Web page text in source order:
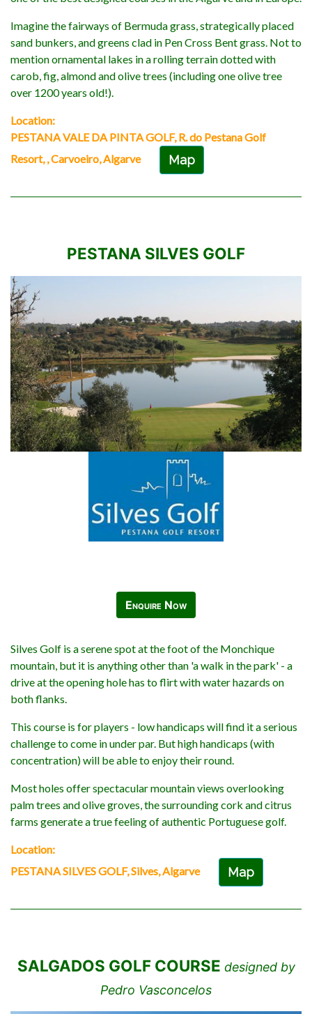
Imagine the fairways of Bermuda grass, strategically placed
sand bunkers, and greens clad in Pen Cross Bent grass. Not to
mention ornamental lakes in a rolling terrain dotted with
carob, fig, almond and olive trees (including one olive tree
over 1200 years old!).
Location:
PESTANA VALE DA PINTA GOLF, R. do Pestana Golf
Resort, , Carvoeiro, Algarve
Map
PESTANA SILVES GOLF
Enquire Now
Silves Golf is a serene spot at the foot of the Monchique
mountain, but it is anything other than 'a walk in the park' - a
drive at the opening hole has to flirt with water hazards on
both flanks.
This course is for players - low handicaps will find it a serious
challenge to come in under par. But high handicaps (with
concentration) will be able to enjoy their round.
Most holes offer spectacular mountain views overlooking
palm trees and olive groves, the surrounding cork and citrus
farms generate a true feeling of authentic Portuguese golf.
Location:
PESTANA SILVES GOLF, Silves, Algarve
Map
SALGADOS GOLF COURSE designed by
Pedro Vasconcelos